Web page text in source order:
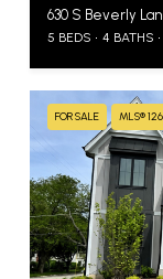
630 S Beverly
5 BEDS 4 BATHS
FOR SALE MLS®